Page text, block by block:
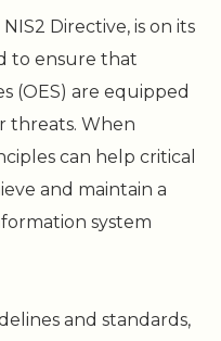
Directive, is on its
to ensure that
(OES) are equipped
threats. When
can help critical
and maintain a
system
and standards,